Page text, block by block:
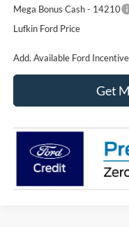
Mega Bonus Cash - 14210
Lufkin Ford Price
Add. Available Ford
Get